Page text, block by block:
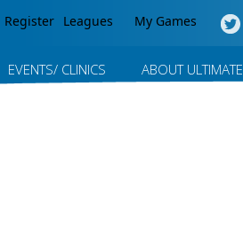
Register Leagues My Games
EVENTS/ CLINICS ABOUT ULTIMATE